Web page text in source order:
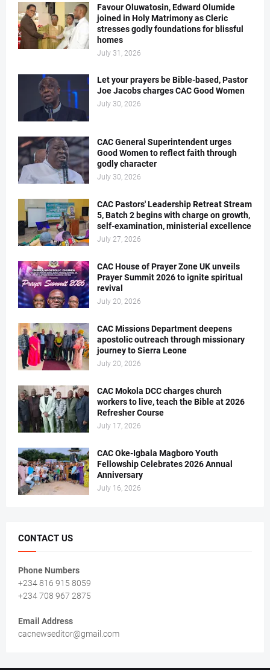
Favour Oluwatosin, Edward Olumide
joined in Holy Matrimony as Cleric
stresses godly foundations for blissful
homes
July 31, 2026
Let your prayers be Bible-based, Pastor
Joe Jacobs charges CAC Good Women
July 30, 2026
CAC General Superintendent urges
Good Women to reflect faith through
godly character
July 30, 2026
CAC Pastors' Leadership Retreat Stream
5, Batch 2 begins with charge on growth,
self-examination, ministerial excellence
July 27, 2026
CAC House of Prayer Zone UK unveils
Prayer Summit 2026 to ignite spiritual
revival
July 20, 2026
CAC Missions Department deepens
apostolic outreach through missionary
journey to Sierra Leone
July 20, 2026
CAC Mokola DCC charges church
workers to live, teach the Bible at 2026
Refresher Course
July 17, 2026
CAC Oke-Igbala Magboro Youth
Fellowship Celebrates 2026 Annual
Anniversary
July 16, 2026
CONTACT US
Phone Numbers
+234 816 915 8059
+234 708 967 2875
Email Address
cacnewseditor@gmail.com